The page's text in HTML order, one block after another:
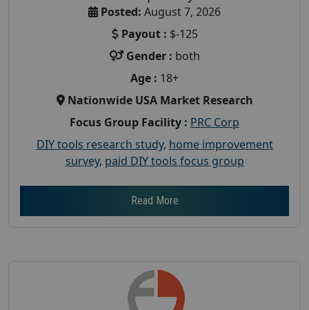
Posted: August 7, 2026
Payout : $-125
Gender : both
Age : 18+
Nationwide USA Market Research
Focus Group Facility : PRC Corp
DIY tools research study, home improvement
survey, paid DIY tools focus group
Read More